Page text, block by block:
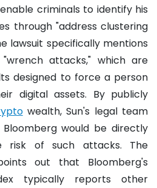
criminals to identify his
through "address clustering
lawsuit specifically mentions
attacks," which are
designed to force a person
digital assets. By publicly
wealth, Sun's legal team
would be directly
risk of such attacks. The
out that Bloomberg's
typically reports other